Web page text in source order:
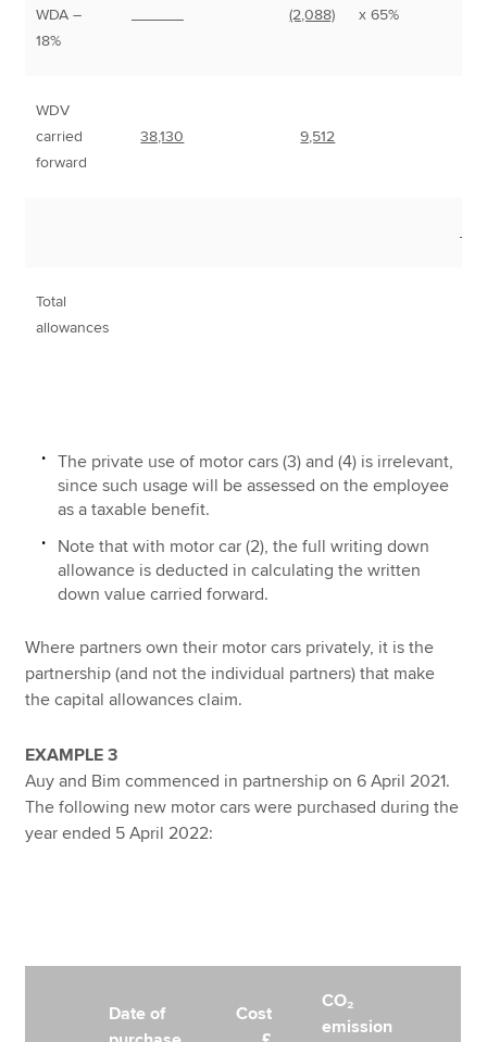
WDA –
18%
(2,088) x 65%
WDV
carried
forward
38,130 9,512
Total
allowances
The private use of motor cars (3) and (4) is irrelevant,
since such usage will be assessed on the employee
as a taxable benefit.
Note that with motor car (2), the full writing down
allowance is deducted in calculating the written
down value carried forward.
Where partners own their motor cars privately, it is the
partnership (and not the individual partners) that make
the capital allowances claim.
EXAMPLE 3
Auy and Bim commenced in partnership on 6 April 2021.
The following new motor cars were purchased during the
year ended 5 April 2022:
Date of
Cost
CO₂
emission